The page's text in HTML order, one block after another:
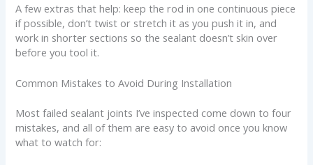
A few extras that help: keep the rod in one continuous piece
if possible, don’t twist or stretch it as you push it in, and
work in shorter sections so the sealant doesn’t skin over
before you tool it.
Common Mistakes to Avoid During Installation
Most failed sealant joints I’ve inspected come down to four
mistakes, and all of them are easy to avoid once you know
what to watch for: